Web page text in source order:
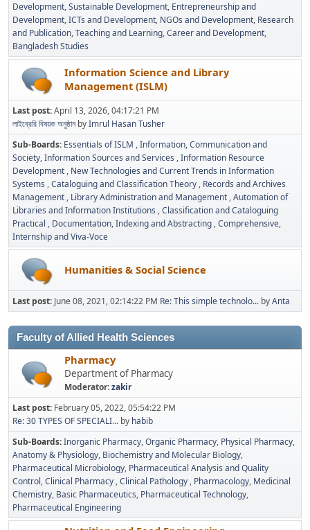
Development Sustainable Development Entrepreneurship and
Development ICTs and Development NGOs and Development Research
and Publication Teaching and Learning Career and Development
Bangladesh Studies
Information Science and Library
Management (ISLM)
Last post:April 13, 2026, 04:17:21 PM
লাইব্রেরি বিষয়ক অনুষ্ঠানbyImrul Hasan Tusher
Sub-Boards Essentials of ISLM Information, Communication and
Society Information Sources and Services Information Resource
Development New Technologies and Current Trends in Information
Systems Cataloguing and Classification Theory Records and Archives
Management Library Administration and Management Automation of
Libraries and Information Institutions Classification and Cataloguing
Practical
Documentation, Indexing and Abstracting Comprehensive,
Internship and Viva-Voce
Humanities & Social Science
Last post: June 08, 2021, 02:14:22 PM Re: This simple technolo... byAnta
Faculty of Allied Health Sciences
Pharmacy
Department of Pharmacy
Moderator:zakir
Last post: February 05, 2022, 05:54:22 PM
Re: 30 TYPES OF SPECIALI... by habib
Sub-Boards Inorganic Pharmacy Organic Pharmacy Physical Pharmacy
Anatomy & Physiology Biochemistry and Molecular Biology
Pharmaceutical Microbiology Pharmaceutical Analysis and Quality
Control Clinical Pharmacy Clinical Pathology Pharmacology Medicinal
Chemistry Basic Pharmaceutics Pharmaceutical Technology
Pharmaceutical Engineering